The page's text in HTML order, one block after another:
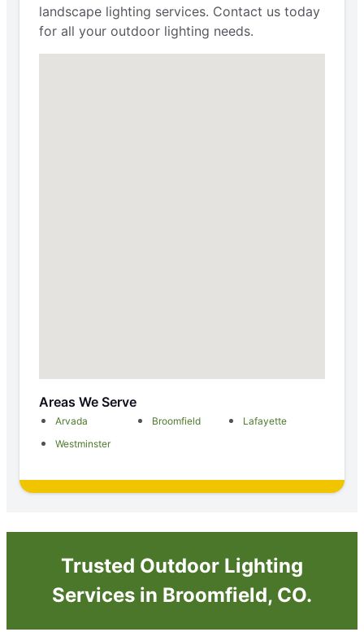
landscape lighting services. Contact us today
for all your outdoor lighting needs.
Areas We Serve
Arvada Broomfield
Lafayette
Westminster
Trusted Outdoor Lighting
Services in Broomfield, CO.